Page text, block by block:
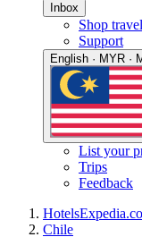
Inbox
Shop travel
Support
English · MYR ·
List your
Trips
Feedback
Hotels
Chile